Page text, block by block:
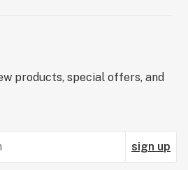
products, special offers, and
sign up